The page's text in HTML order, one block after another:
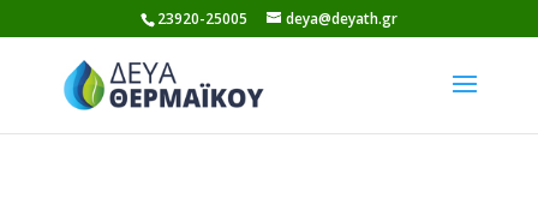
to
content
23920-25005 deya@deyath.gr